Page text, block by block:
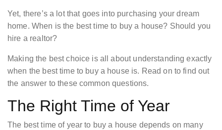
Yet, there’s a lot that goes into purchasing your dream
home. When is the best time to buy a house? Should you
hire a realtor?
Making the best choice is all about understanding exactly
when the best time to buy a house is. Read on to find out
the answer to these common questions.
The Right Time of Year
The best time of year to buy a house depends on many